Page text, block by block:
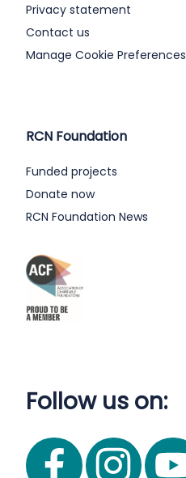
Privacy statement
Contact us
Manage Cookie Preferences
RCN Foundation
Funded projects
Donate now
RCN Foundation News
Follow us on: